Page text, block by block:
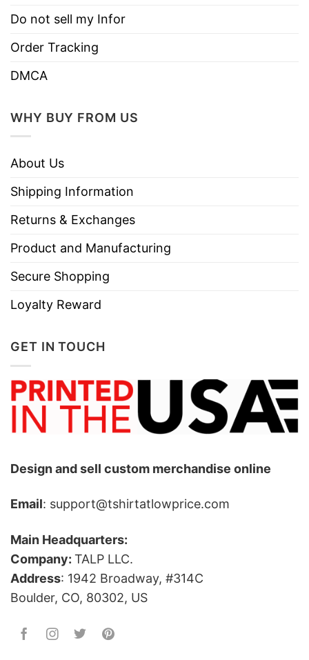
Do not sell my Infor
Order Tracking
DMCA
WHY BUY FROM US
About Us
Shipping Information
Returns & Exchanges
Product and Manufacturing
Secure Shopping
Loyalty Reward
GET IN TOUCH
Design and sell custom merchandise online
Email: support@tshirtatlowprice.com
Main Headquarters:
Company: TALP LLC.
Address: 1942 Broadway, #314C
Boulder, CO, 80302, US